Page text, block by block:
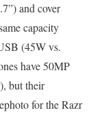
and cover
capacity
(45W vs.
have 50MP
but their
for the Razr